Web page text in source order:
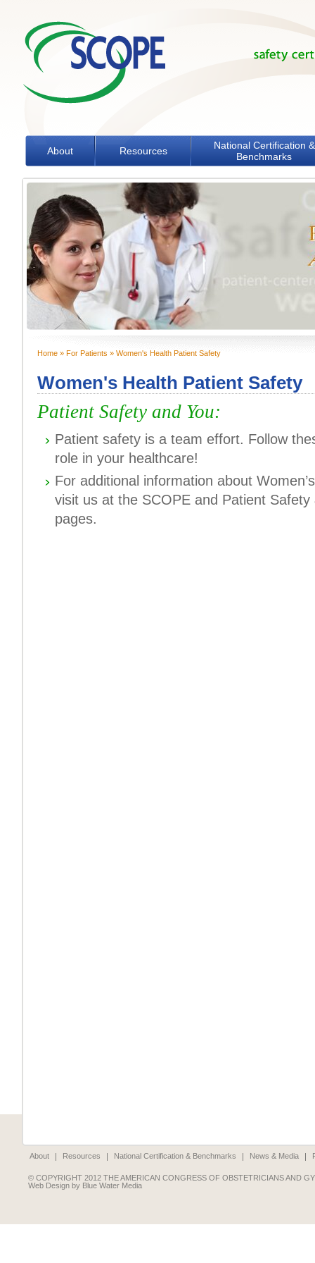
About Resources
National Certification &
Benchmarks
Home» For Patients » Women's Health Patient Safety
Women's Health Patient Safety
Patient Safety and You:
Patient safety is a team effort. Follow
role in your healthcare!
For additional information about
visit us at the SCOPE and Patient
pages.
About Resources National Certification & Benchmarks News & Media
© COPYRIGHT 2012 THE AMERICAN CONGRESS OF OBSTETRICIANS AND
Web Design by Blue Water Media